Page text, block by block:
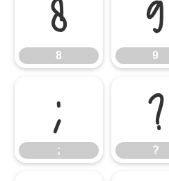
8
8
9
9
;
;
?
?